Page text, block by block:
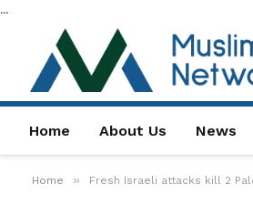
...
Home About Us News
Home » Fresh Israeli attacks kill 2